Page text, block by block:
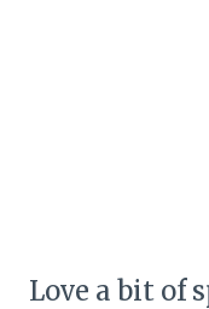
Love a bit of